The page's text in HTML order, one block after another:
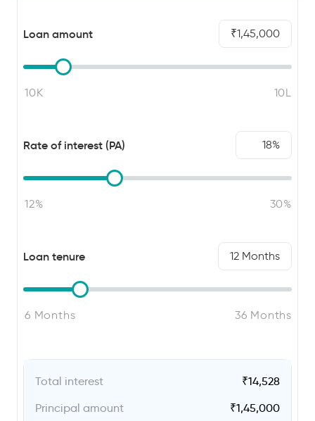
Loan amount 1,45,000
Rate of interest (PA) 18
Loan tenure 12
Total interest ₹14,528
Principal amount
₹1,45,000